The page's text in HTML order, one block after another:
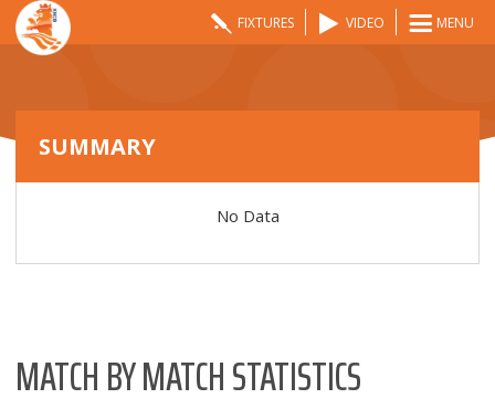
FIXTURES VIDEO MENU
SUMMARY
No Data
MATCH BY MATCH STATISTICS